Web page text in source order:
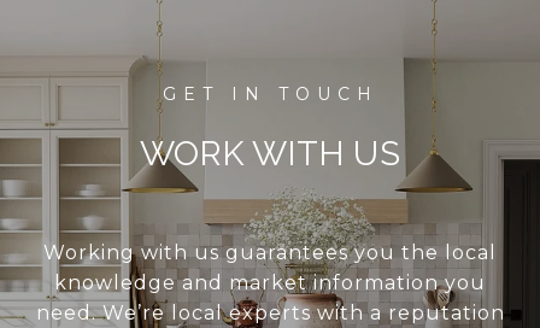
WORK WITH US
Working with us guarantees you the local
knowledge and market information you
need. We’re local experts with a reputation